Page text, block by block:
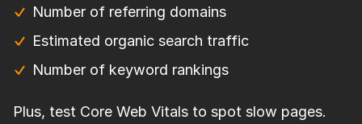
Number of referring domains
Estimated organic search traffic
Number of keyword rankings
Plus, test Core Web Vitals to spot slow pages.